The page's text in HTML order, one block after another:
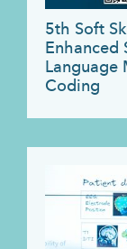
5th Soft
Enhanced
Language
Coding